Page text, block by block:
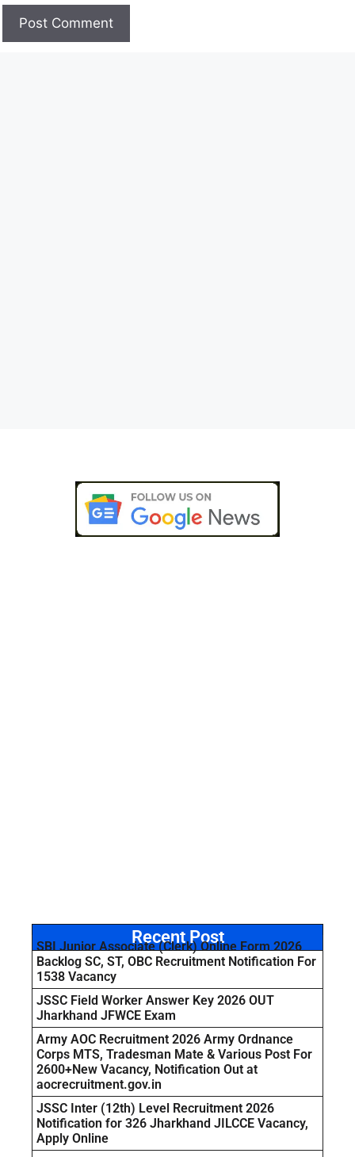
Recent Post
SBI Junior Associate (Clerk) Online Form 2026
Backlog SC, ST, OBC Recruitment Notification For
1538 Vacancy
JSSC Field Worker Answer Key 2026 OUT
Jharkhand JFWCE Exam
Army AOC Recruitment 2026 Army Ordnance
Corps MTS, Tradesman Mate & Various Post For
2600+New Vacancy, Notification Out at
aocrecruitment.gov.in
JSSC Inter (12th) Level Recruitment 2026
Notification for 326 Jharkhand JILCCE Vacancy,
Apply Online